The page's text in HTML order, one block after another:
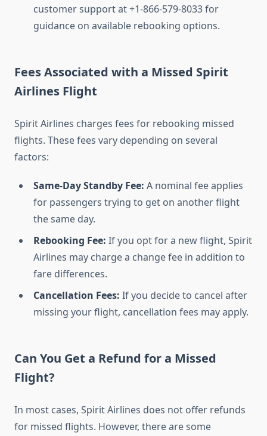
customer support at +1-866-579-8033 for
guidance on available rebooking options.
Fees Associated with a Missed Spirit
Airlines Flight
Spirit Airlines charges fees for rebooking missed
flights. These fees vary depending on several
factors:
Same-Day Standby Fee: A nominal fee applies
for passengers trying to get on another flight
the same day.
Rebooking Fee: If you opt for a new flight, Spirit
Airlines may charge a change fee in addition to
fare differences.
Cancellation Fees: If you decide to cancel after
missing your flight, cancellation fees may apply.
Can You Get a Refund for a Missed
Flight?
In most cases, Spirit Airlines does not offer refunds
for missed flights. However, there are some